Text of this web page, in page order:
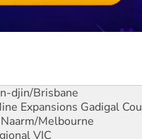
djin/Brisbane
Expansions Gadigal
Naarm/Melbourne
VIC